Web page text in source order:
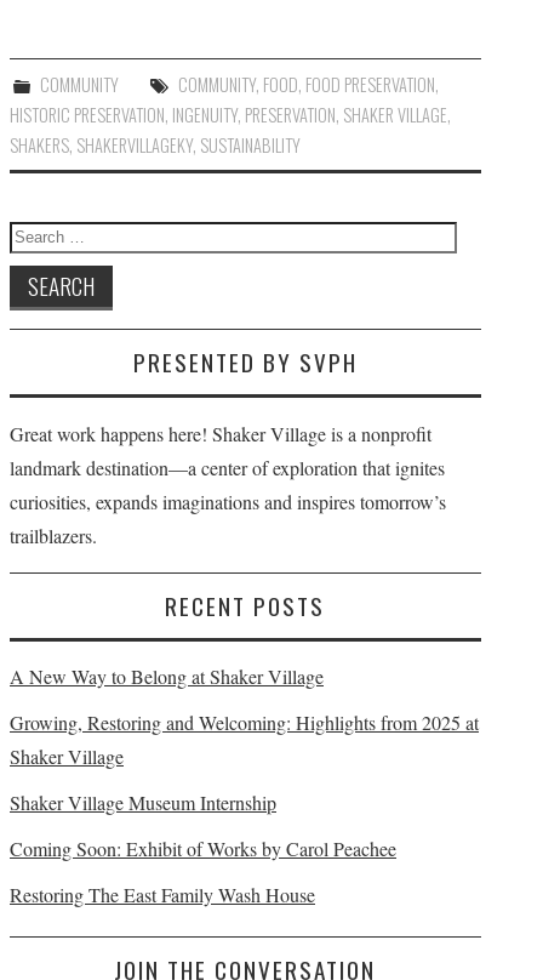
COMMUNITY COMMUNITY, FOOD, FOOD PRESERVATION,
HISTORIC PRESERVATION, INGENUITY, PRESERVATION, SHAKER VILLAGE,
SHAKERS, SHAKERVILLAGEKY, SUSTAINABILITY
PRESENTED BY SVPH
Great work happens here! Shaker Village is a nonprofit
landmark destination—a center of exploration that ignites
curiosities, expands imaginations and inspires tomorrow’s
trailblazers.
RECENT POSTS
A New Way to Belong at Shaker Village
Growing, Restoring and Welcoming: Highlights from 2025 at
Shaker Village
Shaker Village Museum Internship
Coming Soon: Exhibit of Works by Carol Peachee
Restoring The East Family Wash House
JOIN THE CONVERSATION